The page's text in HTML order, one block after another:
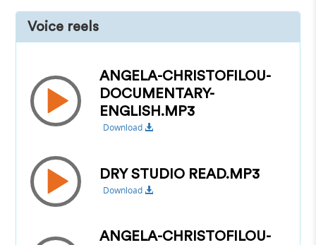
Voice reels
ANGELA-CHRISTOFILOU-
DOCUMENTARY-
ENGLISH.MP3
Download
DRY STUDIO READ.MP3
Download
ANGELA-CHRISTOFILOU-